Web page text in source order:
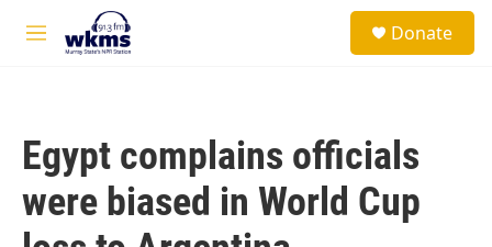
Skip to main content
M
Donate
Egypt complains officials
were biased in World Cup